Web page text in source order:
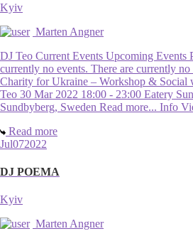
Kyiv
Marten Angner
DJ Teo Current Events Upcoming Events
currently no events. There are currently
Charity for Ukraine – Workshop & Social
Teo 30 Mar 2022 18:00 - 23:00 Eatery
Sundbyberg, Sweden Read more... Info
Read more
Jul072022
DJ POEMA
Kyiv
Marten Angner